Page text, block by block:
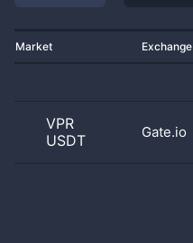
Market Exchange
VPR
USDT
Gate.io